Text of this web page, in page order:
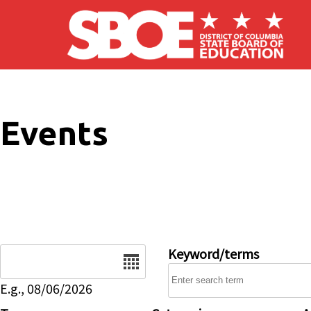
Skip to main content
Events
E.g., 08/06/2026
Keyword/terms